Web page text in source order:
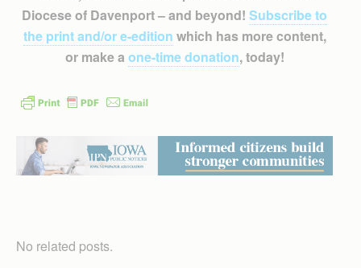
Diocese of Davenport – and beyond! Subscribe to
the print and/or e-edition which has more content,
or make a one-time donation, today!
No related posts.